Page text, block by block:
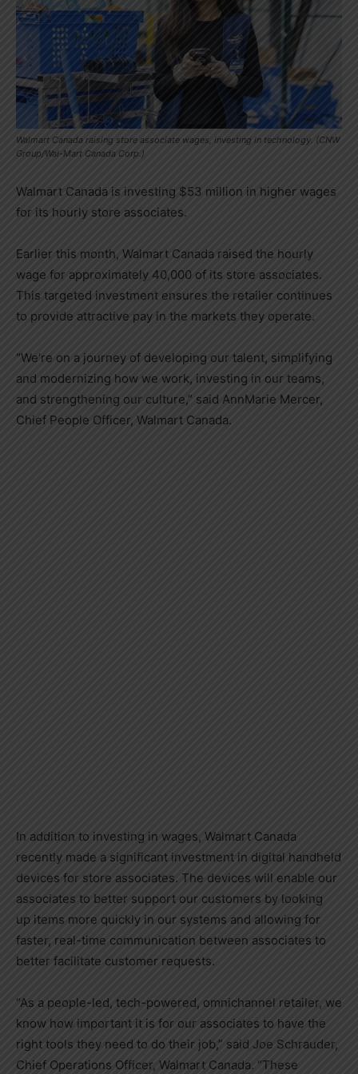
Walmart Canada raising store associate wages, investing in technology. (CNW
Group/Wal-Mart Canada Corp.)
Walmart Canada is investing $53 million in higher wages
for its hourly store associates.
Earlier this month, Walmart Canada raised the hourly
wage for approximately 40,000 of its store associates.
This targeted investment ensures the retailer continues
to provide attractive pay in the markets they operate.
“We’re on a journey of developing our talent, simplifying
and modernizing how we work, investing in our teams,
and strengthening our culture,” said AnnMarie Mercer,
Chief People Officer, Walmart Canada.
In addition to investing in wages, Walmart Canada
recently made a significant investment in digital handheld
devices for store associates. The devices will enable our
associates to better support our customers by looking
up items more quickly in our systems and allowing for
faster, real-time communication between associates to
better facilitate customer requests.
“As a people-led, tech-powered, omnichannel retailer, we
know how important it is for our associates to have the
right tools they need to do their job,” said Joe Schrauder,
Chief Operations Officer, Walmart Canada. “These